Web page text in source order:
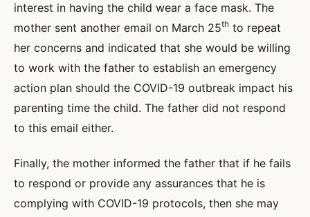
interest in having the child wear a face mask. The
mother sent another email on March 25th to repeat
her concerns and indicated that she would be willing
to work with the father to establish an emergency
action plan should the COVID-19 outbreak impact his
parenting time the child. The father did not respond
to this email either.
Finally, the mother informed the father that if he fails
to respond or provide any assurances that he is
complying with COVID-19 protocols, then she may